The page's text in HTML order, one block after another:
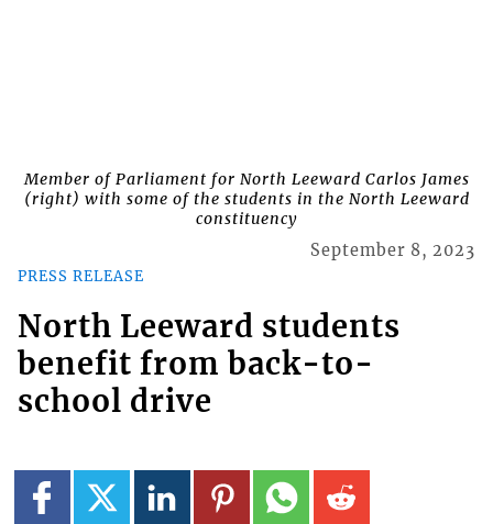
Member of Parliament for North Leeward Carlos James
(right) with some of the students in the North Leeward
constituency
PRESS RELEASE
September 8, 2023
North Leeward students
benefit from back-to-
school drive